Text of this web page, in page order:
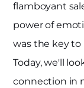
flamboyant
power of
was the key to
Today, we'll
connection in